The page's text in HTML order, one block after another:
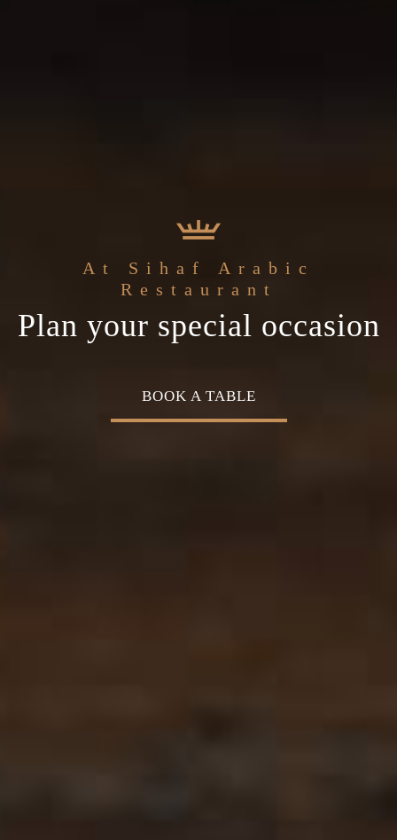
Eastern
Sihaf Arabic
Restaurant
Plan your special occasion
Sihaf Arabic Restaurant
The best ingredients & the
freshest experience
OUR MENU
Welcome
Home of Middle
Cuisine